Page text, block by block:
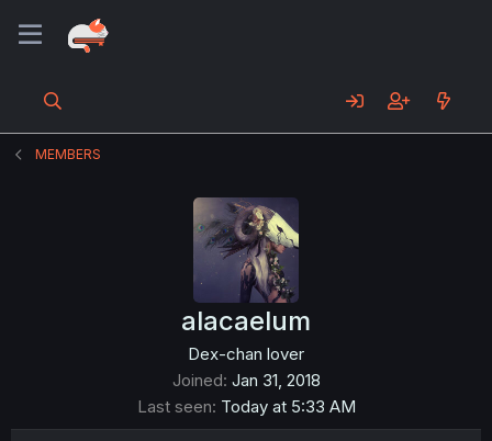
MEMBERS
alacaelum
Dex-chan lover
Joined Jan 31, 2018
Last seen Today at 5:33 AM